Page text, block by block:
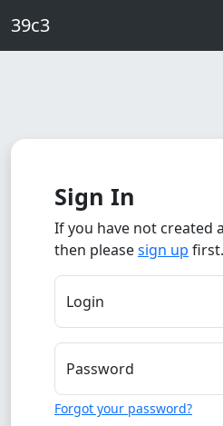
39c3
Sign In
If you have not created
then pleasesign up first.
Login
Password
Forgot your password?